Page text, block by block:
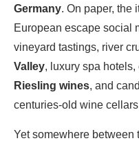
Germany. On paper, the
European escape social
vineyard tastings, river
Valley, luxury spa
Riesling wines, and
centuries-old wine
Yet somewhere between